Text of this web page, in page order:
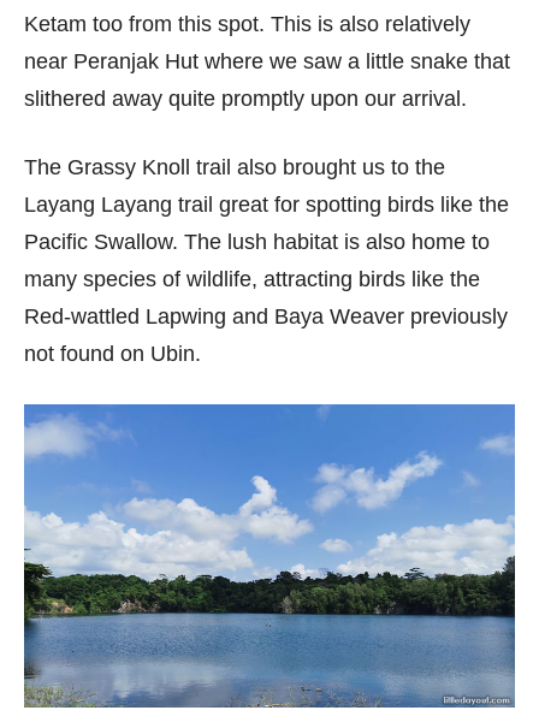
Ketam too from this spot. This is also relatively
near Peranjak Hut where we saw a little snake that
slithered away quite promptly upon our arrival.
The Grassy Knoll trail also brought us to the
Layang Layang trail great for spotting birds like the
Pacific Swallow. The lush habitat is also home to
many species of wildlife, attracting birds like the
Red-wattled Lapwing and Baya Weaver previously
not found on Ubin.